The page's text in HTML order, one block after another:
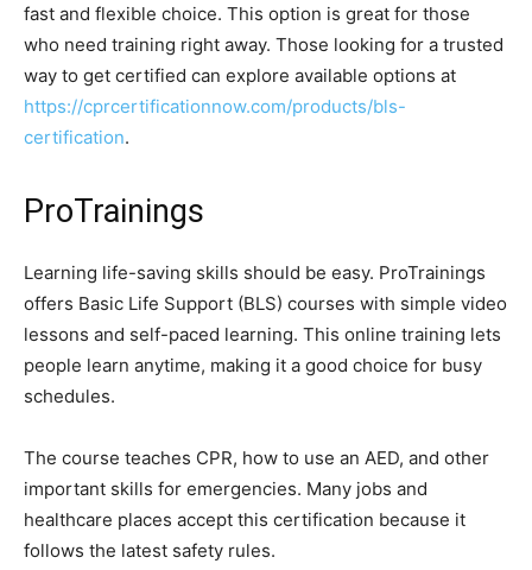
fast and flexible choice. This option is great for those
who need training right away. Those looking for a trusted
way to get certified can explore available options at
https://cprcertificationnow.com/products/bls-
certification.
ProTrainings
Learning life-saving skills should be easy. ProTrainings
offers Basic Life Support (BLS) courses with simple video
lessons and self-paced learning. This online training lets
people learn anytime, making it a good choice for busy
schedules.
The course teaches CPR, how to use an AED, and other
important skills for emergencies. Many jobs and
healthcare places accept this certification because it
follows the latest safety rules.